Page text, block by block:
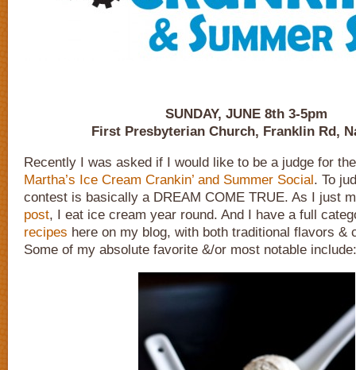
SUNDAY, JUNE 8th 3-5pm
First Presbyterian Church, Franklin Rd,
Recently I was asked if I would like to be a judge for
Martha’s Ice Cream Crankin’ and Summer Social . To
contest is basically a DREAM COME TRUE. As I just
post, I eat ice cream year round. And I have a full
recipes here on my blog, with both traditional flavors &
Some of my absolute favorite &/or most notable include: